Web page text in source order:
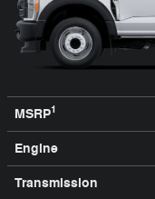
MSRP1
Engine
Transmission